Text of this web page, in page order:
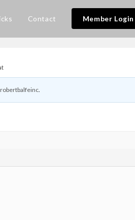
Contact Member Login
robertbalfeinc.